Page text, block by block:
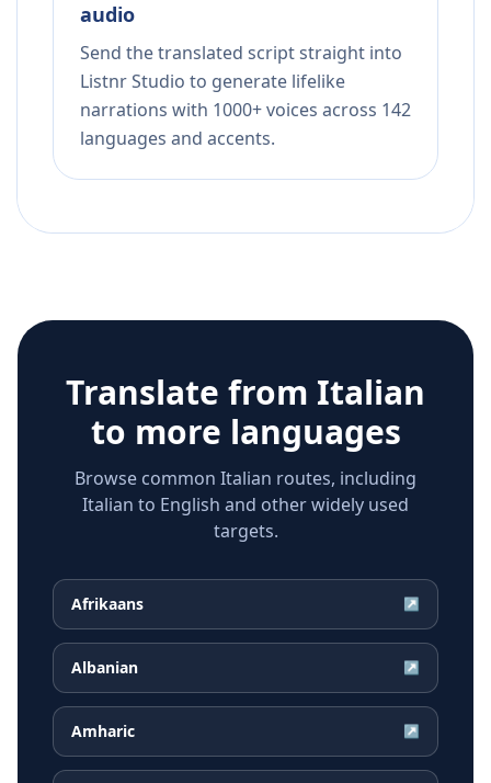
audio
Send the translated script straight into
Listnr Studio to generate lifelike
narrations with 1000+ voices across 142
languages and accents.
Translate from Italian
to more languages
Browse common Italian routes, including
Italian to English and other widely used
targets.
Afrikaans ↗
Albanian ↗
Amharic ↗